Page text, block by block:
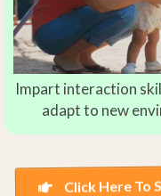
Impart interaction
adapt to new
Click Here To